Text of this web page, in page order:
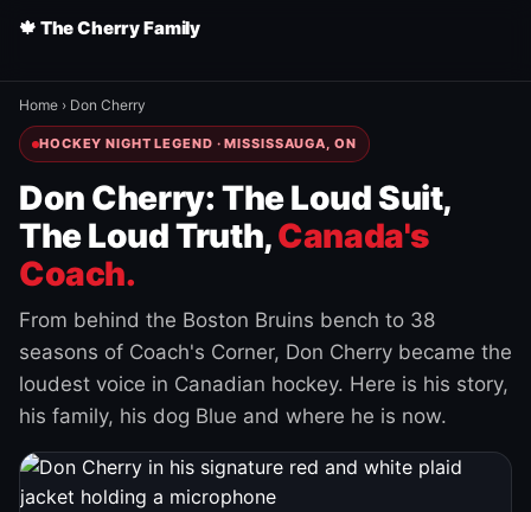
🍁 The Cherry Family
Home › Don Cherry
HOCKEY NIGHT LEGEND · MISSISSAUGA, ON
Don Cherry: The Loud Suit,
The Loud Truth,Canada's
Coach.
From behind the Boston Bruins bench to 38
seasons of Coach's Corner, Don Cherry became the
loudest voice in Canadian hockey. Here is his story,
his family, his dog Blue and where he is now.